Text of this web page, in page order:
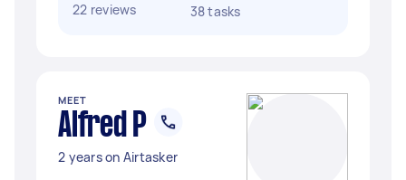
22 reviews
38 tasks
MEET
Alfred P
2 years on Airtasker